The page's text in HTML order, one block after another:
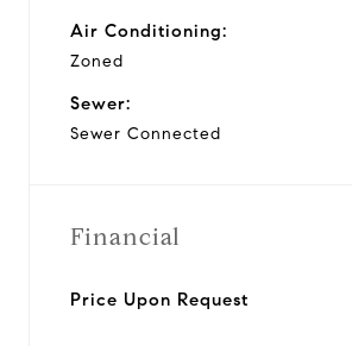
Air Conditioning:
Zoned
Sewer:
Sewer Connected
Financial
Price Upon Request